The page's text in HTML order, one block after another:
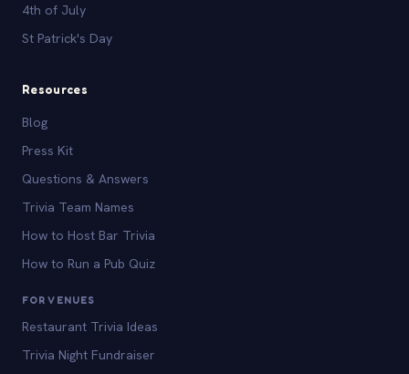
4th of July
St Patrick's Day
Resources
Blog
Press Kit
Questions & Answers
Trivia Team Names
How to Host Bar Trivia
How to Run a Pub Quiz
FOR VENUES
Restaurant Trivia Ideas
Trivia Night Fundraiser